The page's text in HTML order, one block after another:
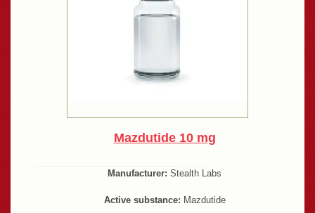
Mazdutide 10 mg
Manufacturer: Stealth Labs
Active substance: Mazdutide